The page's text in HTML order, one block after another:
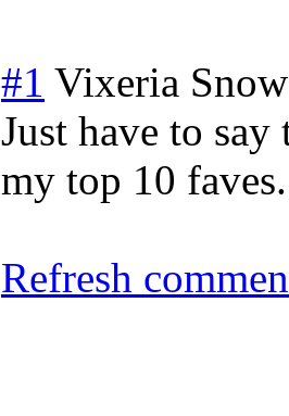
#1 Vixeria Snow
Just have to
my top 10
Refresh